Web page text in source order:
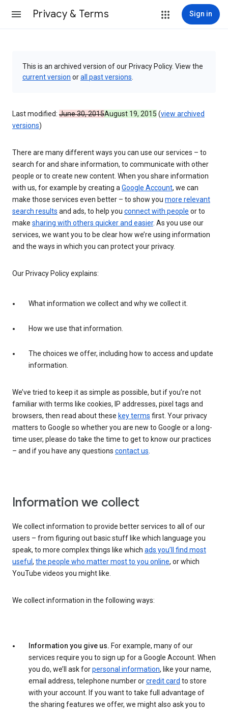
Privacy & Terms Sign in
This is an archived version of our Privacy Policy. View the
current version orall past versions
Last modified: June 30, 2015August 19, 2015 (view archived
versions)
There are many different ways you can use our services – to
search for and share information, to communicate with other
people or to create new content. When you share information
with us, for example by creating a Google Account, we can
make those services even better – to show you more relevant
search results and ads, to help you connect with people or to
make sharing with others quicker and easier. As you use our
services, we want you to be clear how we’re using information
and the ways in which you can protect your privacy.
Our Privacy Policy explains:
What information we collect and why we collect it.
How we use that information.
The choices we offer, including how to access and update
information.
We’ve tried to keep it as simple as possible, but if you’re not
familiar with terms like cookies, IP addresses, pixel tags and
browsers, then read about these key terms first. Your privacy
matters to Google so whether you are new to Google or a long-
time user, please do take the time to get to know our practices
– and if you have any questions contact us
Information we collect
We collect information to provide better services to all of our
users – from figuring out basic stuff like which language you
speak, to more complex things like which ads you’ll find most
useful , the people who matter most to you online, or which
YouTube videos you might like.
We collect information in the following ways:
Information you give us. For example, many of our
services require you to sign up for a Google Account. When
you do, we’ll ask forpersonal information, like your name,
email address, telephone number orcredit card to store
with your account. If you want to take full advantage of
the sharing features we offer, we might also ask you to